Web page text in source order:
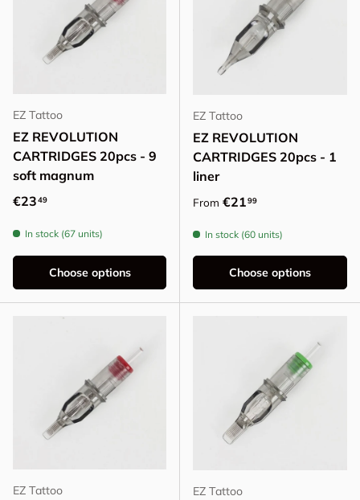
EZ Tattoo
EZ REVOLUTION
CARTRIDGES 20pcs - 9
soft magnum
Regular price
€2349
In stock (67 units)
Choose options
EZ Tattoo
EZ REVOLUTION
CARTRIDGES 20pcs - 1
liner
Regular price
From €2199
In stock (60 units)
Choose options
EZ Tattoo EZ Tattoo